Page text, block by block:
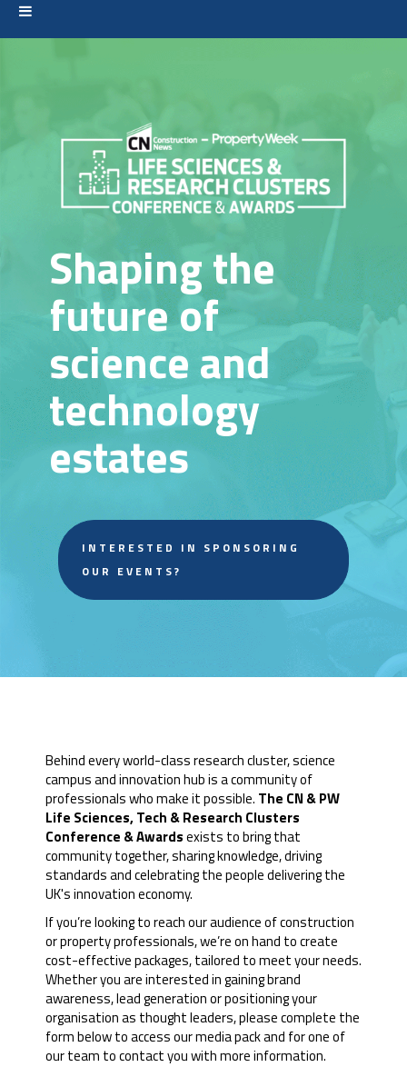
Shaping the
future of
science and
technology
estates
INTERESTED IN SPONSORING
OUR EVENTS?
Behind every world-class research cluster, science
campus and innovation hub is a community of
professionals who make it possible. The CN & PW
Life Sciences, Tech & Research Clusters
Conference & Awardsexists to bring that
community together, sharing knowledge, driving
standards and celebrating the people delivering the
UK's innovation economy.
If you’re looking to reach our audience of construction
or property professionals, we’re on hand to create
cost-effective packages, tailored to meet your needs.
Whether you are interested in gaining brand
awareness, lead generation or positioning your
organisation as thought leaders, please complete the
form below to access our media pack and for one of
our team to contact you with more information.